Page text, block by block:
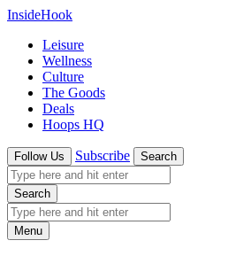
InsideHook
Leisure
Wellness
Culture
The Goods
Deals
Hoops HQ
Follow Us Subscribe Search
Search
Menu